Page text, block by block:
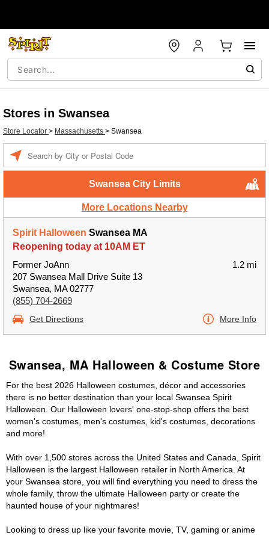
Stores in Swansea
Store Locator > Massachusetts > Swansea
Swansea City Limits
More Locations Nearby
Spirit Halloween Swansea MA
Reopening today at 10AM ET
Former JoAnn
207 Swansea Mall Drive Suite 13
Swansea, MA 02777
(855) 704-2669
1.2 mi
Get Directions More Info
Swansea, MA Halloween & Costume Store
For the best 2026 Halloween costumes, décor and accessories
there is no better destination than your local Swansea Spirit
Halloween. Our Halloween lovers' one-stop-shop offers the best
women's costumes, men's costumes, kid's costumes, decorations
and more!
With over 1,500 stores across the United States and Canada, Spirit
Halloween is the largest Halloween retailer in North America. At
your Swansea store, you will find everything you need to dress the
whole family, throw the ultimate Halloween party or create the
haunted house of your nightmares!
Looking to dress up like your favorite movie, TV, gaming or anime